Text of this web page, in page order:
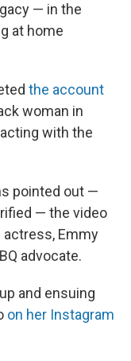
— in the
at home
the account
woman in
with the
pointed out —
— the video
actress, Emmy
advocate.
and ensuing
on her Instagram